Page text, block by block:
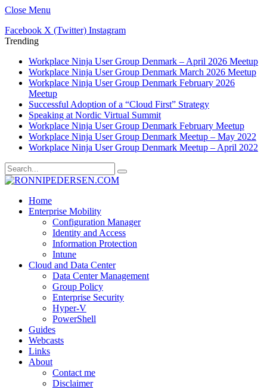
Close Menu
Facebook X (Twitter) Instagram
Trending
Workplace Ninja User Group Denmark – April 2026 Meetup
Workplace Ninja User Group Denmark March 2026 Meetup
Workplace Ninja User Group Denmark February 2026
Meetup
Successful Adoption of a “Cloud First” Strategy
Speaking at Nordic Virtual Summit
Workplace Ninja User Group Denmark February Meetup
Workplace Ninja User Group Denmark Meetup – May 2022
Workplace Ninja User Group Denmark Meetup – April 2022
Home
Enterprise Mobility
Configuration Manager
Identity and Access
Information Protection
Intune
Cloud and Data Center
Data Center Management
Group Policy
Enterprise Security
Hyper-V
PowerShell
Guides
Webcasts
Links
About
Contact me
Disclaimer